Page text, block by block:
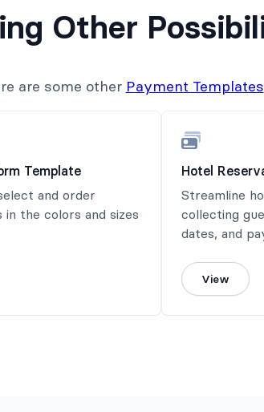
Other
are some other Payment Templates
Template
and order
the colors and sizes
Hotel
Streamline
collecting
dates, and
View